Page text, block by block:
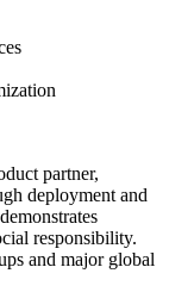
partner,
deployment and
responsibility.
and major global